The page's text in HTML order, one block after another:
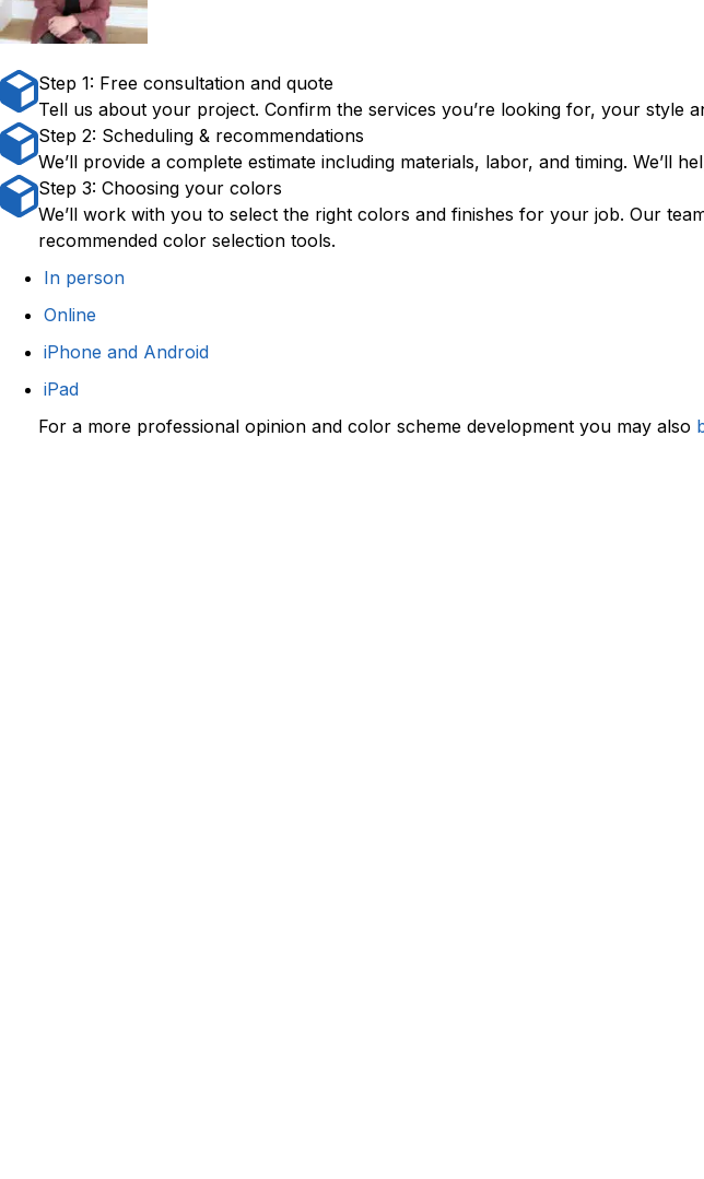
Step 1: Free consultation and quote
Tell us about your project. Confirm the services you’re looking for, your style
Step 2: Scheduling & recommendations
We’ll provide a complete estimate including materials, labor, and timing. We’ll
Step 3: Choosing your colors
We’ll work with you to select the right colors and finishes for your job. Our
recommended color selection tools.
In person
Online
iPhone and Android
iPad
For a more professional opinion and color scheme development you may also